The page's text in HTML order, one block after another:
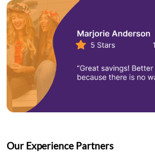
Our Experience Partners